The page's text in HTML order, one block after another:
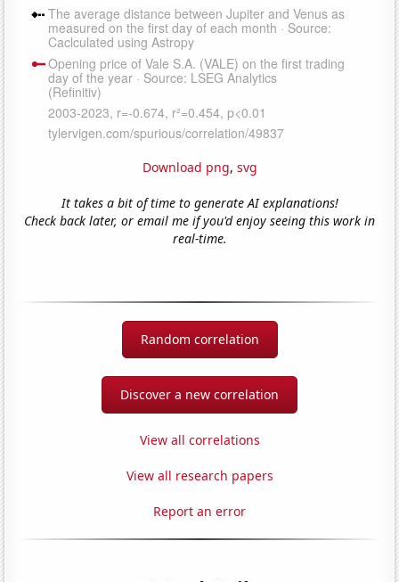
Download png, svg
It takes a bit of time to generate AI explanations!
Check back later, or email me if you'd enjoy seeing this work in
real-time.
Random correlation
Discover a new correlation
View all correlations
View all research papers
Report an error